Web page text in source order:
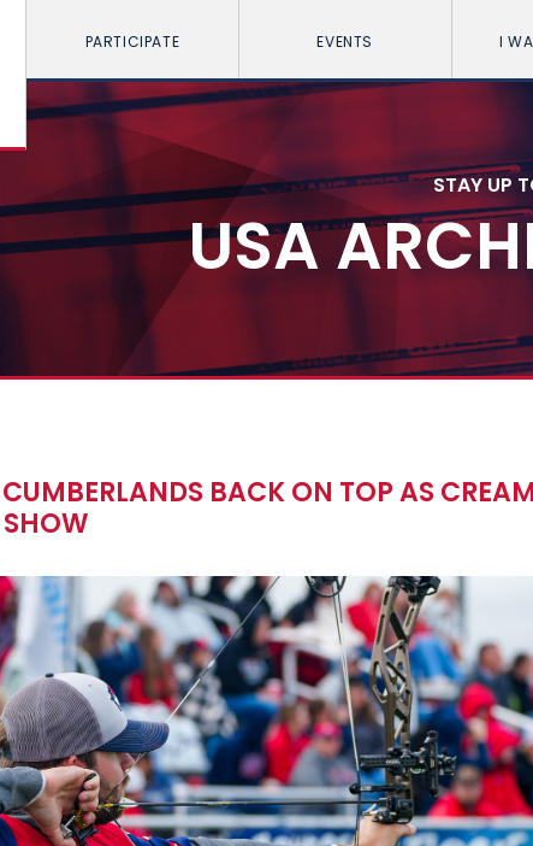
PARTICIPATE EVENTS I
STAY UP
USA
BACK ON TOP AS